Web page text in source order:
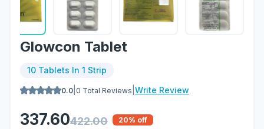
Glowcon Tablet
10 Tablets In 1 Strip
0.0 0 Total Reviews Write Review
337.60422.00 20% off